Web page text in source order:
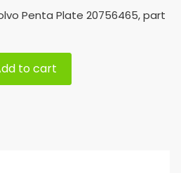
Penta Plate 20756465, part
to cart